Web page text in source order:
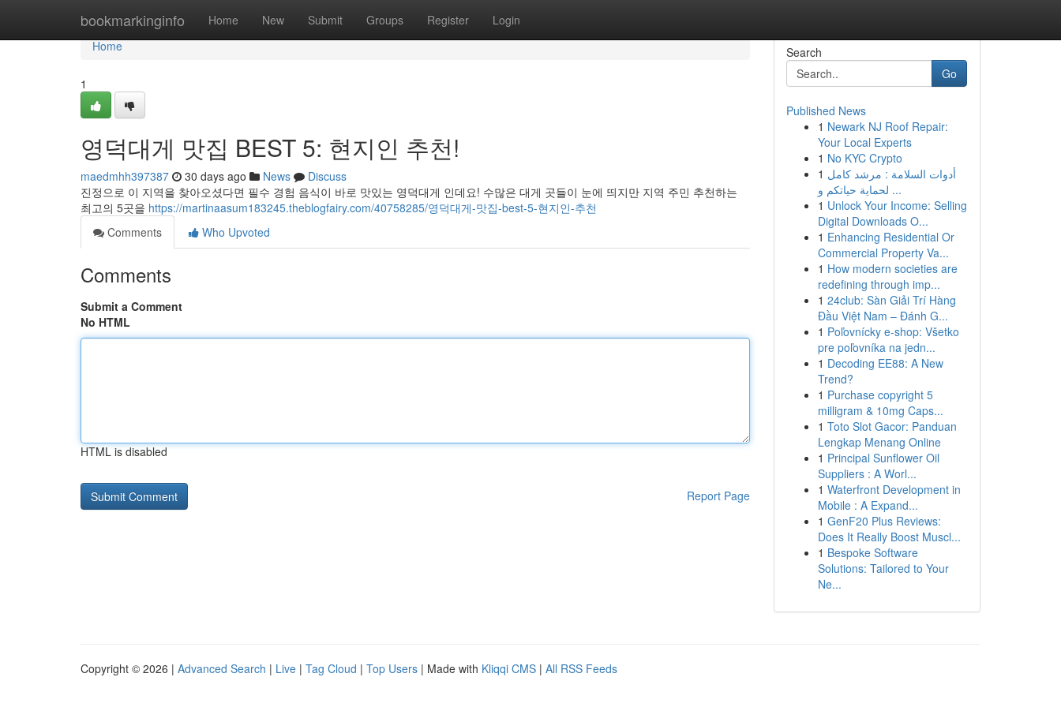
bookmarkinginfo Home New Submit Groups Register Login
Home
Home
1
영덕대게 맛집 BEST 5: 현지인 추천!
maedmhh397387 30 days ago News
Discuss
진정으로 이 지역을 찾아오셨다면 필수 경험 음식이 바로 맛있는 영덕대게 인데요! 수많은 대게 곳들이 눈에 띄지만 지역 주민 추천하는
최고의 5곳을 https://martinaasum183245.theblogfairy.com/40758285/영덕대게-맛집-best-5-현지인-추천
Comments
Who Upvoted
Comments
Submit a Comment
No HTML
HTML is disabled
Report Page
Search
Go
Published News
1 Newark NJ Roof Repair:
Your Local Experts
1 No KYC Crypto
1 أدوات السلامة : مرشد كامل
لحماية حياتكم و ...
1 Unlock Your Income: Selling
Digital Downloads O...
1 Enhancing Residential Or
Commercial Property Va...
1 How modern societies are
redefining through imp...
1 24club: Sàn Giải Trí Hàng
Đầu Việt Nam – Đánh G...
1 Poľovnícky e-shop: Všetko
pre poľovníka na jedn...
1 Decoding EE88: A New
Trend?
1 Purchase copyright 5
milligram & 10mg Caps...
1 Toto Slot Gacor: Panduan
Lengkap Menang Online
1 Principal Sunflower Oil
Suppliers : A Worl...
1 Waterfront Development in
Mobile : A Expand...
1 GenF20 Plus Reviews:
Does It Really Boost Muscl...
1 Bespoke Software
Solutions: Tailored to Your
Ne...
Copyright © 2026 | Advanced Search | Live | Tag Cloud | Top Users | Made with Kliqqi CMS | All RSS Feeds